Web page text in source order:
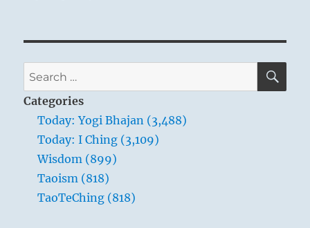
seconds
twenty
Search
for:
Categories
Today: Yogi Bhajan (3,488)
Today: I Ching (3,109)
Wisdom (899)
Taoism (818)
TaoTeChing (818)